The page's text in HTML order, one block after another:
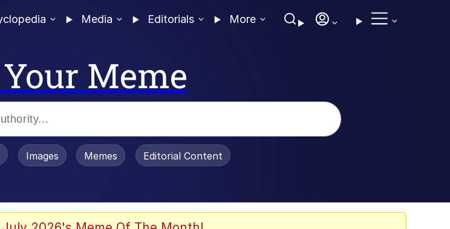
Media Editorials More
Meme
/ Toadsworth Is Dead
Images Memes Editorial Content